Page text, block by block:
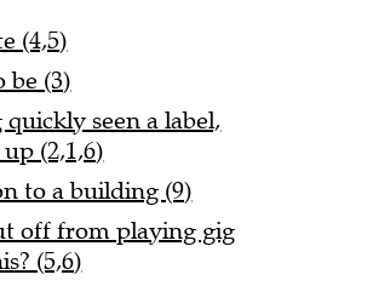
(4,5)
be (3)
seen a label,
(2,1,6)
to a building (9)
off from playing gig
(5,6)